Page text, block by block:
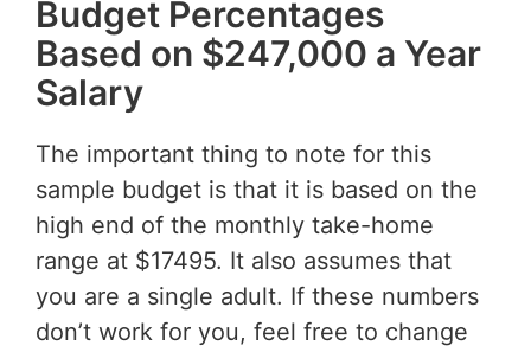
Budget Percentages
Based on $247,000 a Year
Salary
The important thing to note for this
sample budget is that it is based on the
high end of the monthly take-home
range at $17495. It also assumes that
you are a single adult. If these numbers
don’t work for you, feel free to change